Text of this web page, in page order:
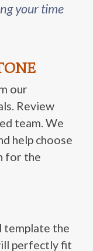
your time
our
Review
team. We
help choose
for the
template the
perfectly fit